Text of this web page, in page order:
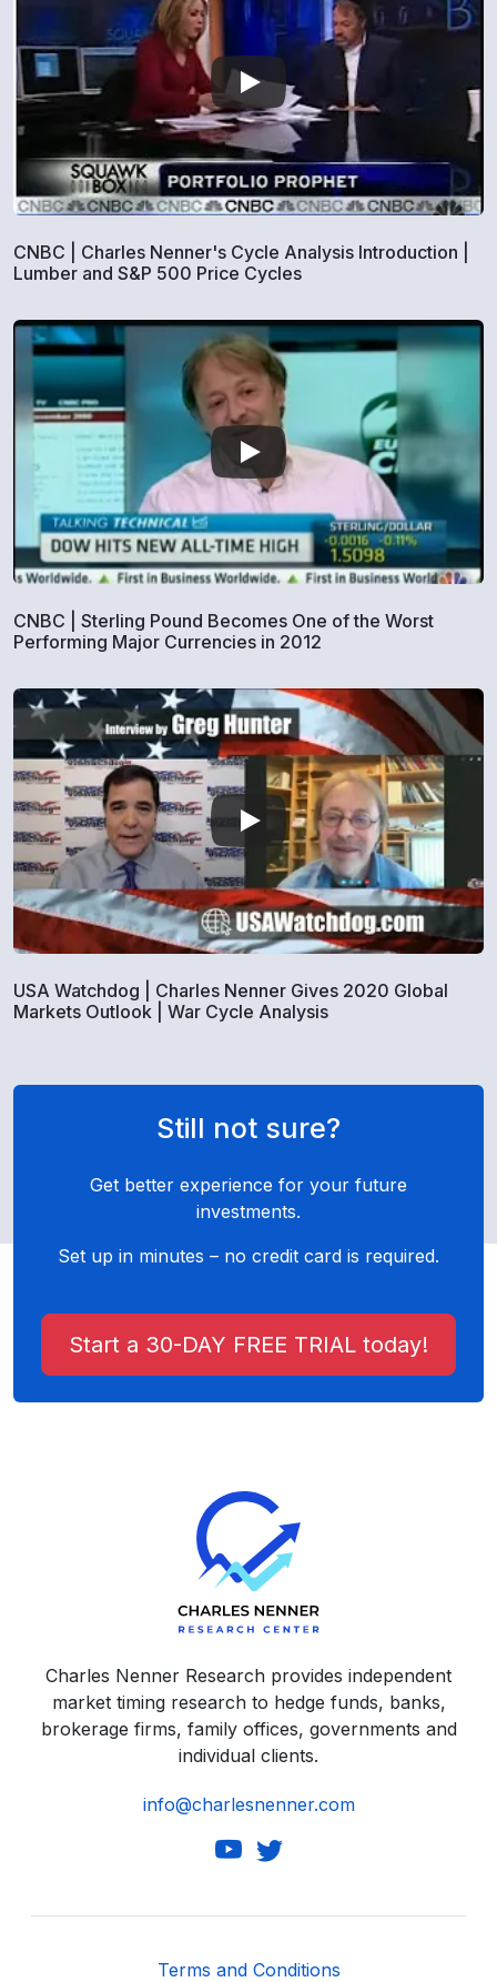
CNBC | Charles Nenner's Cycle Analysis Introduction |
Lumber and S&P 500 Price Cycles
CNBC | Sterling Pound Becomes One of the Worst
Performing Major Currencies in 2012
USA Watchdog | Charles Nenner Gives 2020 Global
Markets Outlook | War Cycle Analysis
Still not sure?
Get better experience for your future
investments.
Set up in minutes – no credit card is required.
Start a 30-DAY FREE TRIAL today!
Charles Nenner Research provides independent
market timing research to hedge funds, banks,
brokerage firms, family offices, governments and
individual clients.
info@charlesnenner.com
Terms and Conditions